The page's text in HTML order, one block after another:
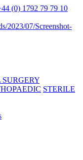
(0) 1792 79 79 10
STERILE